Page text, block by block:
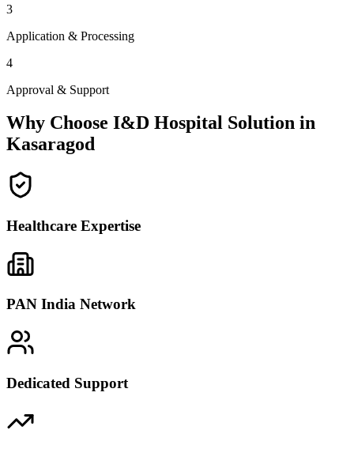
3
Application & Processing
4
Approval & Support
Why Choose I&D Hospital Solution in
Kasaragod
Healthcare Expertise
PAN India Network
Dedicated Support